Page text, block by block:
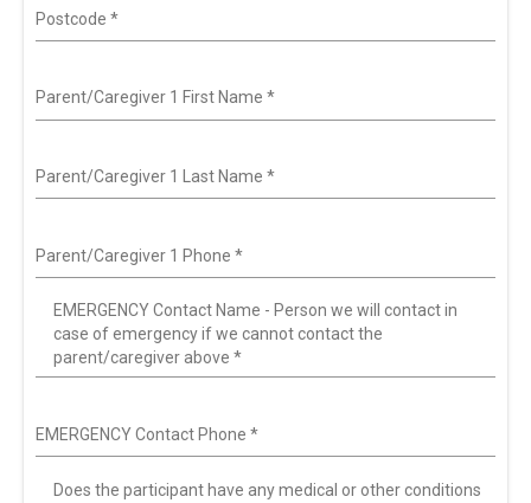
Postcode *
Parent/Caregiver 1 First Name *
Parent/Caregiver 1 Last Name *
Parent/Caregiver 1 Phone *
EMERGENCY Contact Name - Person we will contact in
case of emergency if we cannot contact the
parent/caregiver above *
EMERGENCY Contact Phone *
Does the participant have any medical or other conditions